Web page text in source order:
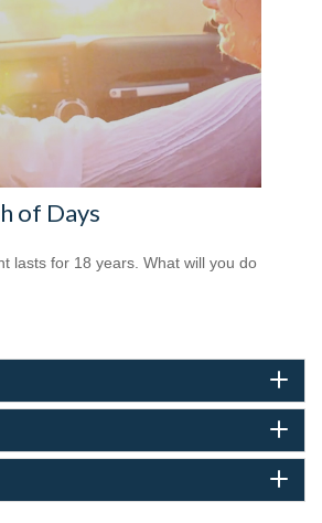
of Days
lasts for 18 years. What will you do